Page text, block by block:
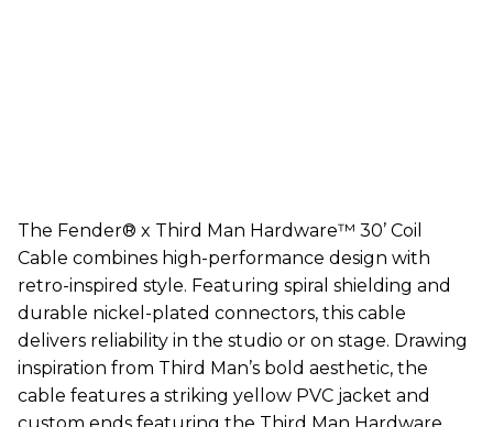
The Fender® x Third Man Hardware™ 30’ Coil
Cable combines high-performance design with
retro-inspired style. Featuring spiral shielding and
durable nickel-plated connectors, this cable
delivers reliability in the studio or on stage. Drawing
inspiration from Third Man’s bold aesthetic, the
cable features a striking yellow PVC jacket and